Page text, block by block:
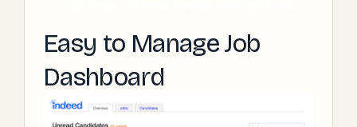
Easy to Manage Job
Dashboard